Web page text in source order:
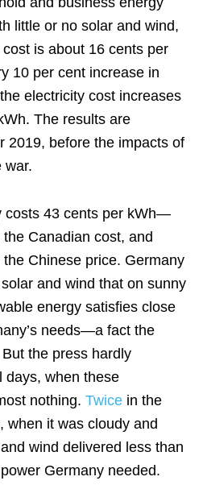
little or no solar and wind,
is about 16 cents per
10 per cent increase in
electricity cost increases
The results are
2019, before the impacts of
war.
costs 43 cents per kWh—
Canadian cost, and
Chinese price. Germany
and wind that on sunny
energy satisfies close
needs—a fact the
the press hardly
days, when these
nothing. Twice in the
when it was cloudy and
wind delivered less than
Germany needed.